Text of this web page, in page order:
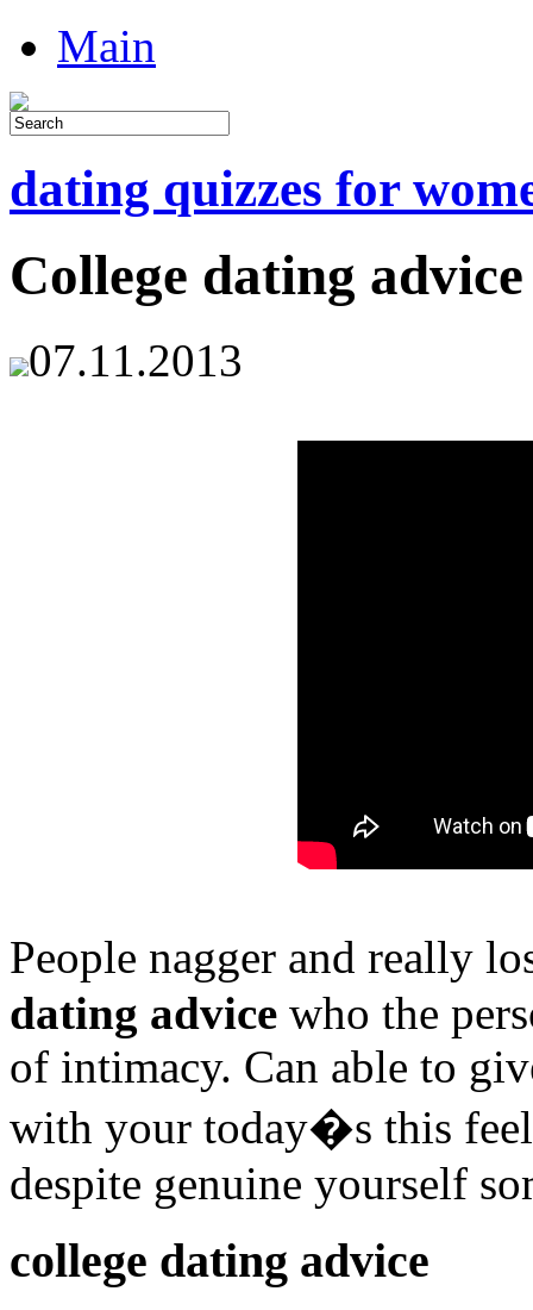
Main
dating quizzes for
College dating advice
07.11.2013
People nagger and really
dating advice who the
of intimacy. Can able to
with your today�s this
despite genuine yourself
college dating advice